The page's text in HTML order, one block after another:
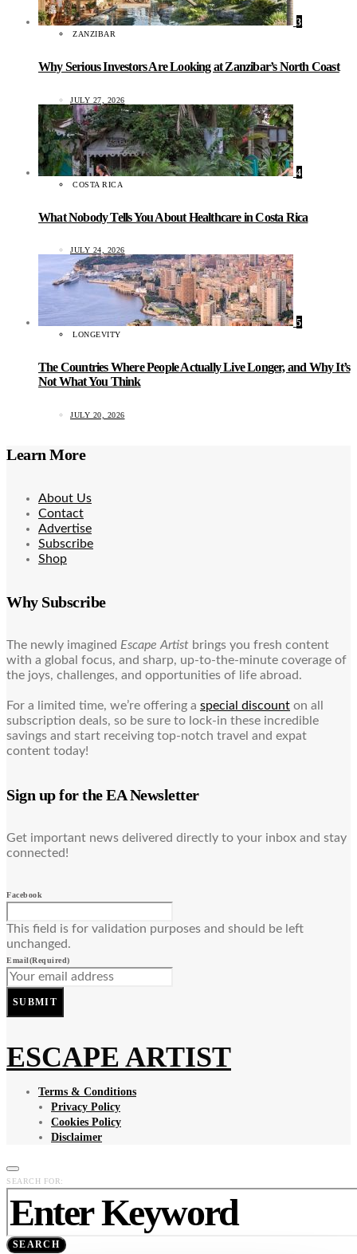
3
ZANZIBAR
Why Serious Investors Are Looking at Zanzibar’s North Coast
JULY 27, 2026
4
COSTA RICA
What Nobody Tells You About Healthcare in Costa Rica
JULY 24, 2026
5
LONGEVITY
The Countries Where People Actually Live Longer, and Why It’s
Not What You Think
JULY 20, 2026
Learn More
About Us
Contact
Advertise
Subscribe
Shop
Why Subscribe
The newly imagined Escape Artist brings you fresh content
with a global focus, and sharp, up-to-the-minute coverage of
the joys, challenges, and opportunities of life abroad.
For a limited time, we’re offering a special discount on all
subscription deals, so be sure to lock-in these incredible
savings and start receiving top-notch travel and expat
content today!
Sign up for the EA Newsletter
Get important news delivered directly to your inbox and stay
connected!
Facebook
This field is for validation purposes and should be left
unchanged.
Email(Required)
SUBMIT
ESCAPE ARTIST
Terms & Conditions
Privacy Policy
Cookies Policy
Disclaimer
SEARCH FOR:
SEARCH